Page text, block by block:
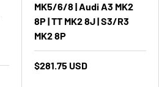
MK5/6/8 | Audi A3 MK2
8P | TT MK2 8J | S3/R3
MK2 8P
$281.75 USD